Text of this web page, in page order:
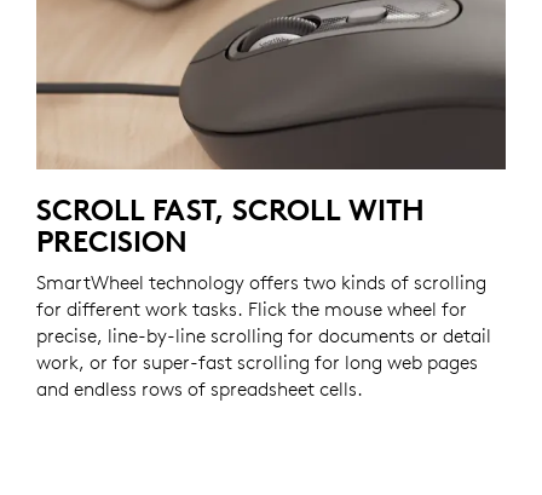
SCROLL FAST, SCROLL WITH
PRECISION
SmartWheel technology offers two kinds of scrolling
for different work tasks. Flick the mouse wheel for
precise, line-by-line scrolling for documents or detail
work, or for super-fast scrolling for long web pages
and endless rows of spreadsheet cells.